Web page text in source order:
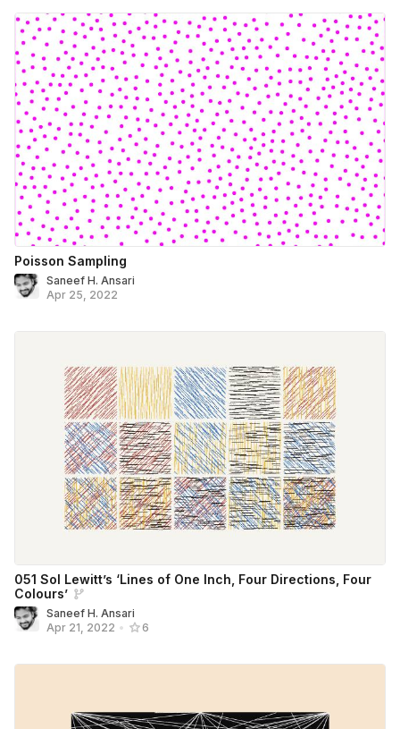
Poisson Sampling
Saneef H. Ansari
Apr 25, 2022
051 Sol Lewitt’s ‘Lines of One Inch, Four Directions, Four
Colours’
Saneef H. Ansari
Apr 21, 2022 • 6